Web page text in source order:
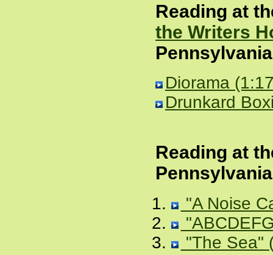
Reading at
the Writers
Diorama
Drunkard
Reading at
"A Noise
"The Sea"